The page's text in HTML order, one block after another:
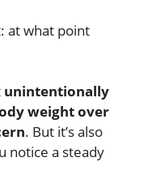
at what point
unintentionally
weight over
. But it’s also
notice a steady